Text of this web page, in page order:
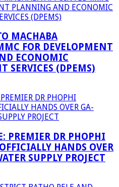
MACHABA
FOR DEVELOPMENT
ECONOMIC
SERVICES (DPEMS)
PREMIER DR PHOPHI
HANDS OVER
SUPPLY PROJECT